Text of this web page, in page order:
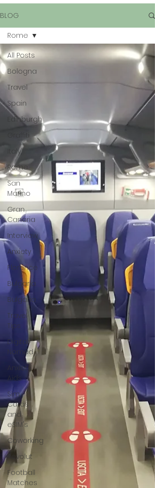
BLOG
All Posts
Bologna
Travel
Spain
Edinburgh
Graffiti
Italy
Rome
San
Marino
Gran
Canaria
Interview
Anxiety
Florence
Bulgaria
Bulgaria
Travel
Tips
Digital
Nomad
Anxiety
Aids
Sim
Cards
and
eSIM's
Coworking
Revolut
Football
Matches
Rome